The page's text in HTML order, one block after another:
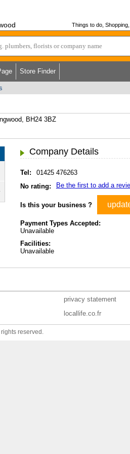
Things to do,
Store Finder
BH24 3BZ
Company Details
Tel:
01425 476263
No rating:
Be the first to add a
Is this your business ?
Payment Types Accepted:
Unavailable
Facilities:
Unavailable
privacy statement
locallife.co.fr
reserved.